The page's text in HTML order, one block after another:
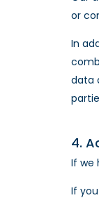
or
In
data
4.
If we
If